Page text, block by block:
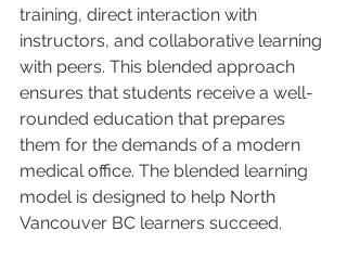
training, direct interaction with
instructors, and collaborative learning
with peers. This blended approach
ensures that students receive a well-
rounded education that prepares
them for the demands of a modern
medical office. The blended learning
model is designed to help North
Vancouver BC learners succeed.